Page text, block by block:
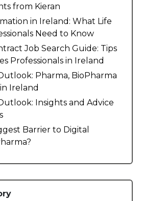
from Kieran
in Ireland: What Life
Need to Know
Job Search Guide: Tips
Professionals in Ireland
Pharma, BioPharma
Ireland
Insights and Advice
Barrier to Digital